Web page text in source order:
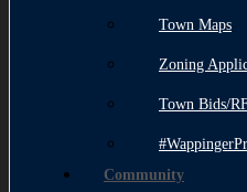
Town Maps
Zoning
Town Bids/
Community